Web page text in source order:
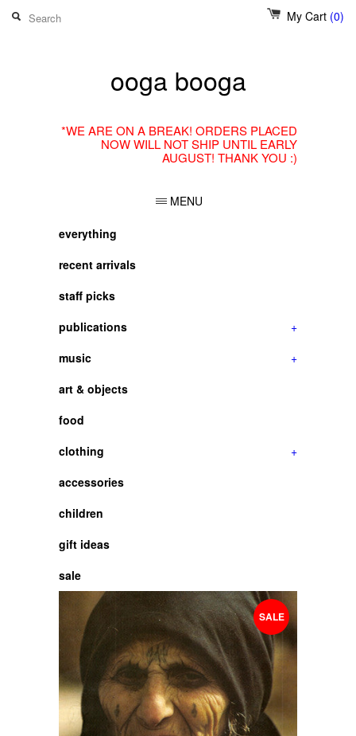
My Cart (0)
ooga booga
*WE ARE ON A BREAK! ORDERS PLACED
NOW WILL NOT SHIP UNTIL EARLY
AUGUST! THANK YOU :)
MENU
everything
recent arrivals
staff picks
publications
+
music
+
art & objects
food
clothing
+
accessories
children
gift ideas
sale
SALE